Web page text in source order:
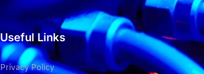
Useful Links
Privacy Policy